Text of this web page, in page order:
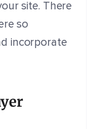
site. There
so
incorporate